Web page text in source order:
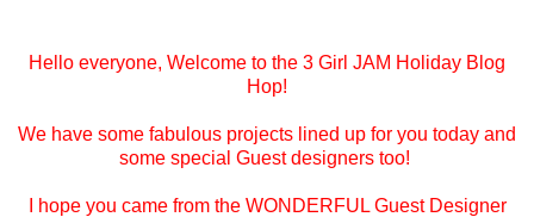
Hello everyone, Welcome to the 3 Girl JAM Holiday Blog
Hop!
We have some fabulous projects lined up for you today and
some special Guest designers too!
I hope you came from the WONDERFUL Guest Designer